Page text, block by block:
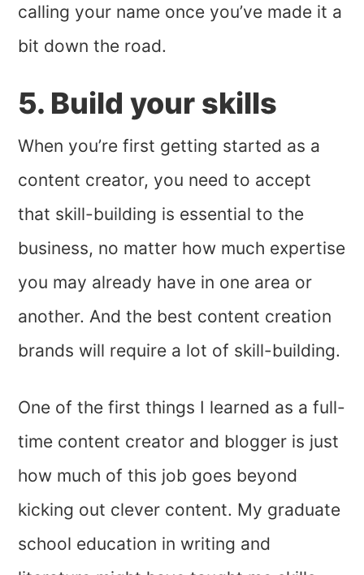
calling your name once you’ve made it a
bit down the road.
5. Build your skills
When you’re first getting started as a
content creator, you need to accept
that skill-building is essential to the
business, no matter how much expertise
you may already have in one area or
another. And the best content creation
brands will require a lot of skill-building.
One of the first things I learned as a full-
time content creator and blogger is just
how much of this job goes beyond
kicking out clever content. My graduate
school education in writing and